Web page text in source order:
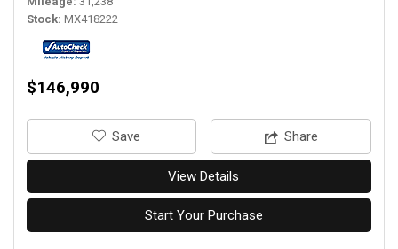
Stock MX418222
$146,990
‎Save Share
View Details
Start Your Purchase